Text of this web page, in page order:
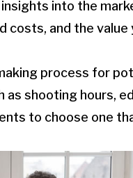
into the
costs, and the value
process for
as shooting hours,
to choose one